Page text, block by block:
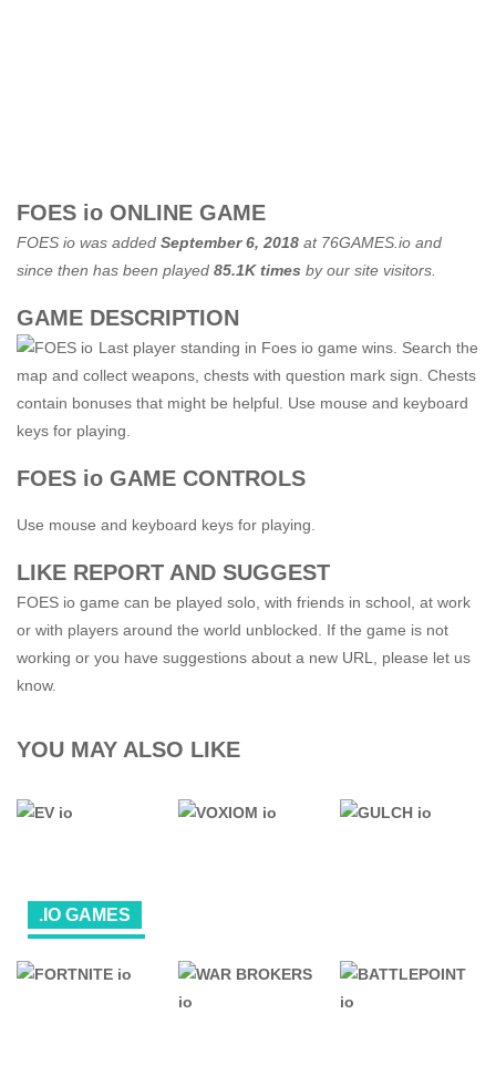
FOES io ONLINE GAME
FOES io was added September 6, 2018 at 76GAMES.io and
since then has been played 85.1K times by our site visitors.
GAME DESCRIPTION
Last player standing in Foes io game wins. Search the
map and collect weapons, chests with question mark sign. Chests
contain bonuses that might be helpful. Use mouse and keyboard
keys for playing.
FOES io GAME CONTROLS
Use mouse and keyboard keys for playing.
LIKE REPORT AND SUGGEST
FOES io game can be played solo, with friends in school, at work
or with players around the world unblocked. If the game is not
working or you have suggestions about a new URL, please let us
know.
YOU MAY ALSO LIKE
.IO GAMES
GAMES
.IO GAMES
VOXIOM io
.IO GAMES
GULCH io